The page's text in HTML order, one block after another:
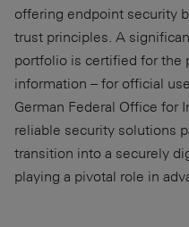
offering endpoint security
trust principles. A
portfolio is certified for the
information – for official
German Federal Office for
reliable security solutions
transition into a securely
playing a pivotal role in